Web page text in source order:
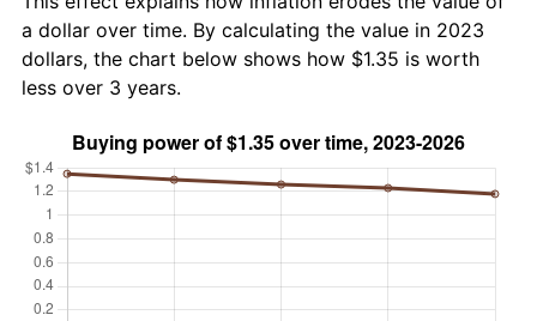
a dollar over time. By calculating the value in 2023
dollars, the chart below shows how $1.35 is worth
less over 3 years.